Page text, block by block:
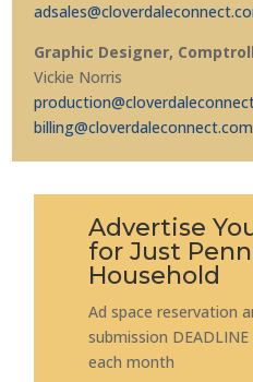
Graphic Designer,
Vickie Norris
billing@cloverdaleconnect.com
Advertise
for Just
Household
Ad space reservation
submission
each month